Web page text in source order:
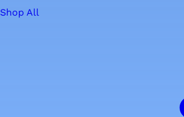
Shop All